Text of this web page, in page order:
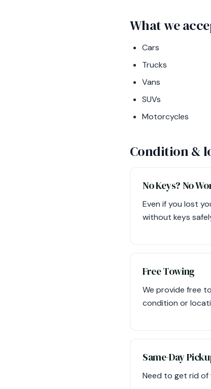
What we
Cars
Trucks
Vans
SUVs
Motorcycles
Condition &
No Keys? No
Even if you lost
without keys
Free Towing
We provide free
condition or
Same-Day
Need to get rid of